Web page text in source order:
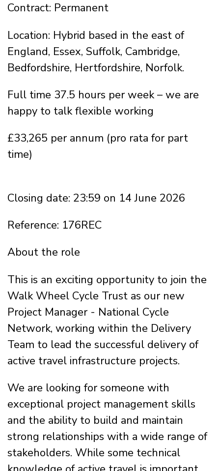
Contract: Permanent
Location: Hybrid based in the east of
England, Essex, Suffolk, Cambridge,
Bedfordshire, Hertfordshire, Norfolk.
Full time 37.5 hours per week – we are
happy to talk flexible working
£33,265 per annum (pro rata for part
time)
Closing date: 23:59 on 14 June 2026
Reference: 176REC
About the role
This is an exciting opportunity to join the
Walk Wheel Cycle Trust as our new
Project Manager - National Cycle
Network, working within the Delivery
Team to lead the successful delivery of
active travel infrastructure projects.
We are looking for someone with
exceptional project management skills
and the ability to build and maintain
strong relationships with a wide range of
stakeholders. While some technical